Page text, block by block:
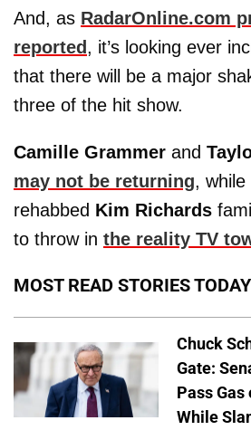
And, as RadarOnline.com
reported, it’s looking ever
that there will be a major
three of the hit show.
Camille Grammer and
may not be returning, while
rehabbed Kim Richards
to throw in the reality TV
MOST READ STORIES TODAY
Chuck
Gate:
Pass Gas
While